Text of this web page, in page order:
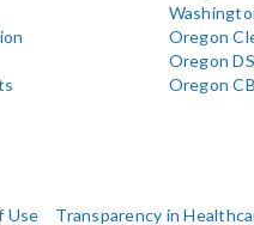
Oregon
Oregon
Oregon
Use Transparency in